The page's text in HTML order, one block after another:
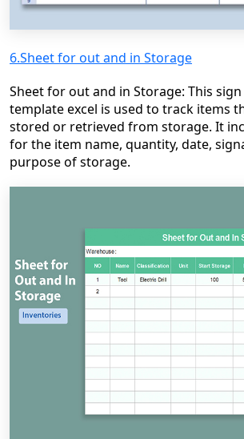
6.Sheet for out and in Storage
Sheet for out and in Storage: This
template excel is used to track items
stored or retrieved from storage. It
for the item name, quantity, date,
purpose of storage.